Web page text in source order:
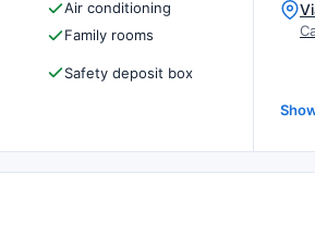
Air conditioning
Family rooms
Safety deposit box